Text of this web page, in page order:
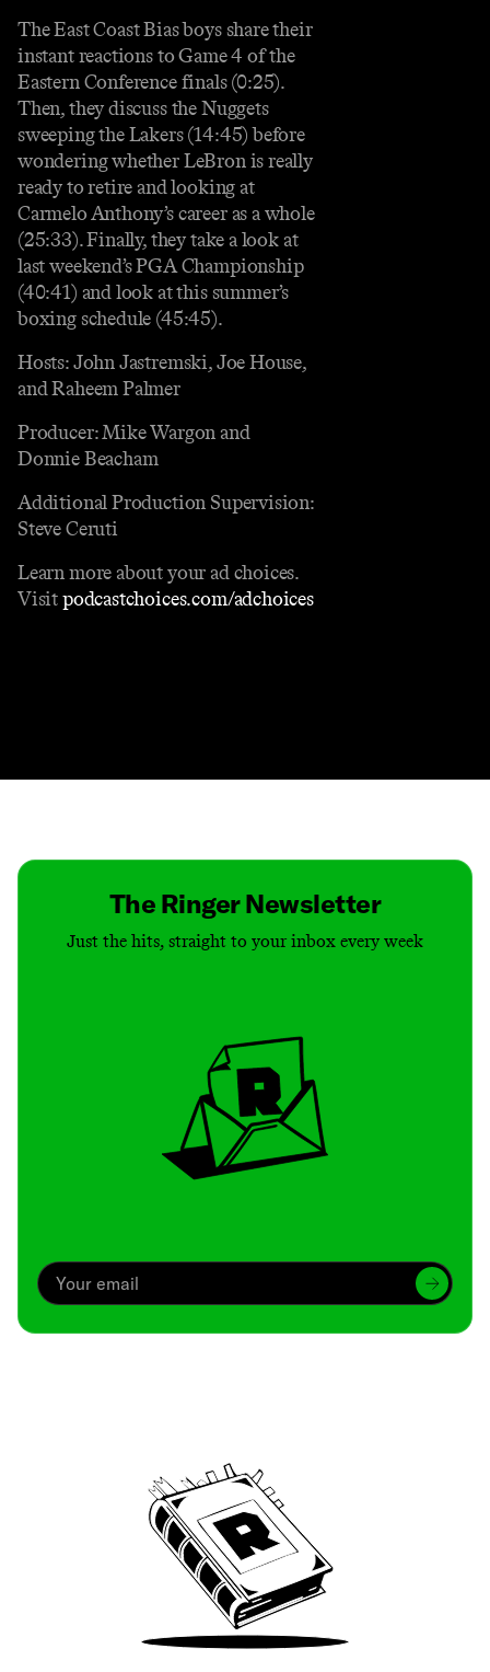
The East Coast Bias boys share their
instant reactions to Game 4 of the
Eastern Conference finals (0:25).
Then, they discuss the Nuggets
sweeping the Lakers (14:45) before
wondering whether LeBron is really
ready to retire and looking at
Carmelo Anthony’s career as a whole
(25:33). Finally, they take a look at
last weekend’s PGA Championship
(40:41) and look at this summer’s
boxing schedule (45:45).
Hosts: John Jastremski, Joe House,
and Raheem Palmer
Producer: Mike Wargon and
Donnie Beacham
Additional Production Supervision:
Steve Ceruti
Learn more about your ad choices.
Visitpodcastchoices.com/adchoices
The Ringer Newsletter
Just the hits, straight to your inbox every week